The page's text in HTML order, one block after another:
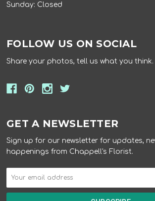
Sunday: Closed
FOLLOW US ON SOCIAL
Share your photos, tell us what you think.
GET A NEWSLETTER
Sign up for our newsletter for updates,
happenings from Chappell's Florist.